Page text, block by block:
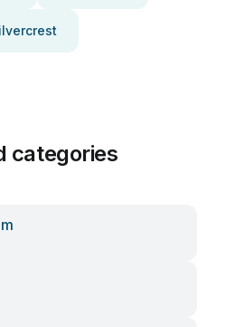
categories